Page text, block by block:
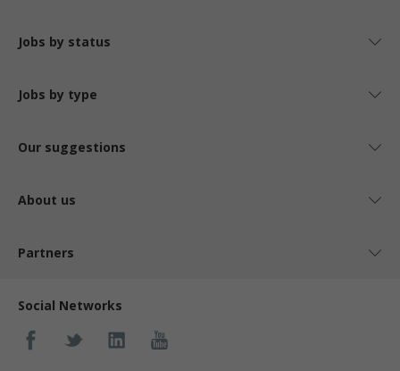
Jobs by status
Jobs by type
Our suggestions
About us
Partners
Social Networks